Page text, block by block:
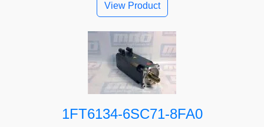
View Product
1FT6134-6SC71-8FA0